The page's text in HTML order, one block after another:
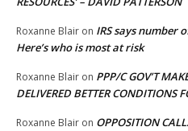
Roxanne Blair on IRS says number
Here’s who is most at risk
Roxanne Blair on PPP/C GOV’T
DELIVERED BETTER CONDITIONS
Roxanne Blair on OPPOSITION